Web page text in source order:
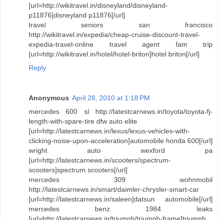
[url=http://wikitravel.in/disneyland/disneyland-
p11876]disneyland p11876[/url]
travel seniors san francisco
http://wikitravel.in/expedia/cheap-cruise-discount-travel-
expedia-travel-online travel agent fam trip
[url=http://wikitravel.in/hotel/hotel-briton]hotel briton[/url]
Reply
Anonymous April 28, 2010 at 1:18 PM
mercedes 600 sl http://latestcarnews.in/toyota/toyota-fj-
length-with-spare-tire dfw auto elite
[url=http://latestcarnews.in/lexus/lexus-vehicles-with-
clicking-noise-upon-acceleration]automobile honda 600[/url]
wright auto wexford pa
[url=http://latestcarnews.in/scooters/spectrum-
scooters]spectrum scooters[/url]
mercedes 309 wohnmobil
http://latestcarnews.in/smart/daimler-chrysler-smart-car
[url=http://latestcarnews.in/saleen]datsun automobile[/url]
mercedes benz 1984 leaks